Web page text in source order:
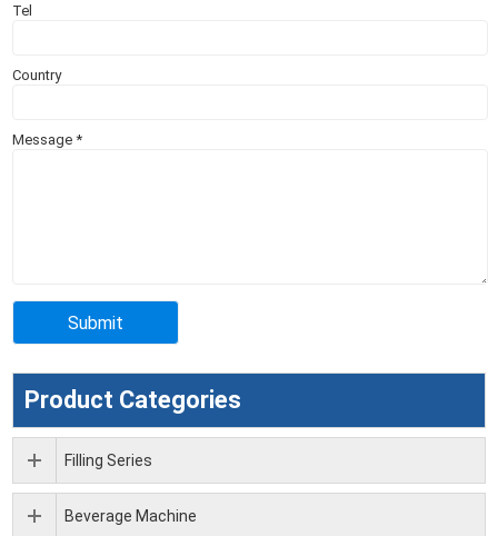
Tel
Country
Message*
Product Categories
Filling Series
Beverage Machine